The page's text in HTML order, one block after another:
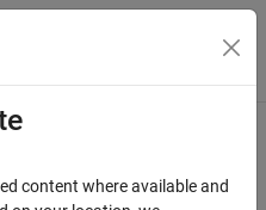
Menu Toggle
content where available and